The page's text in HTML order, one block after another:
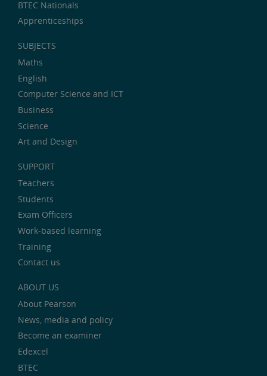
BTEC Nationals
Apprenticeships
SUBJECTS
Maths
English
Computer Science and ICT
Business
Science
Art and Design
SUPPORT
Teachers
Students
Exam Officers
Work-based learning
Training
Contact us
ABOUT US
About Pearson
News, media and policy
Become an examiner
Edexcel
BTEC